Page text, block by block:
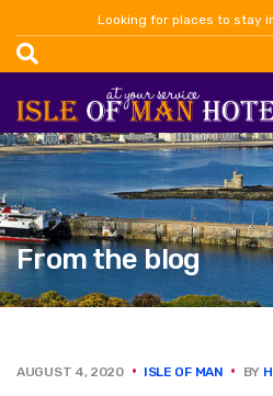
Looking for places to stay
From the blog
AUGUST 4, 2020 ISLE OF MAN BY